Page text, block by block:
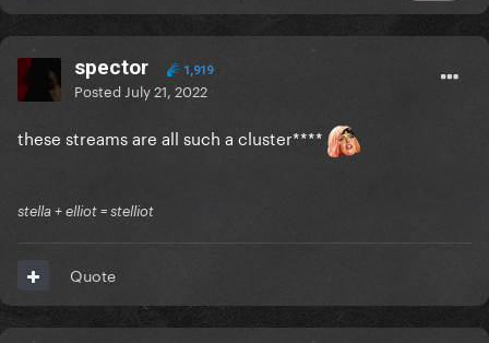
spector 1,919
Posted July 21, 2022
these streams are all such a cluster****
stella + elliot = stelliot
Quote